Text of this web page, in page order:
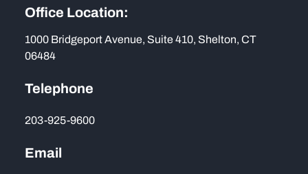
Office Location:
1000 Bridgeport Avenue, Suite 410, Shelton, CT
06484
Telephone
203-925-9600
Email